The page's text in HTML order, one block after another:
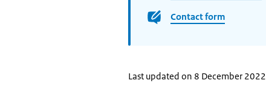
Contact form
Last updated on 8 December 2022